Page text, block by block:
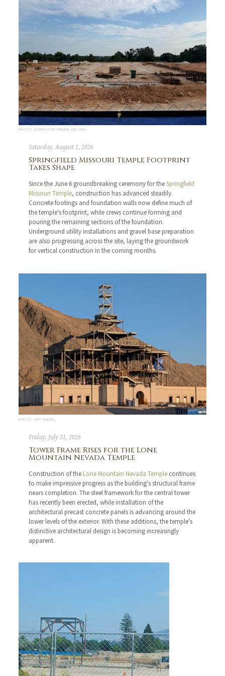
PHOTO: JOSEPH D MCFARLAND, DDS, MDS
Saturday, August 1, 2026
Springfield Missouri Temple Footprint
Takes Shape
Since the June 6 groundbreaking ceremony for theSpringfield
Missouri Temple, construction has advanced steadily.
Concrete footings and foundation walls now define much of
the temple's footprint, while crews continue forming and
pouring the remaining sections of the foundation.
Underground utility installations and gravel base preparation
are also progressing across the site, laying the groundwork
for vertical construction in the coming months.
PHOTO: JEFF GOEBEL
Friday, July 31, 2026
Tower Frame Rises for the Lone
Mountain Nevada Temple
Construction of the Lone Mountain Nevada Temple continues
to make impressive progress as the building's structural frame
nears completion. The steel framework for the central tower
has recently been erected, while installation of the
architectural precast concrete panels is advancing around the
lower levels of the exterior. With these additions, the temple's
distinctive architectural design is becoming increasingly
apparent.